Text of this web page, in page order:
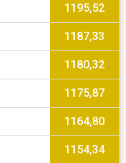
1195,52
1187,33
1180,32
1175,87
1164,80
1154,34